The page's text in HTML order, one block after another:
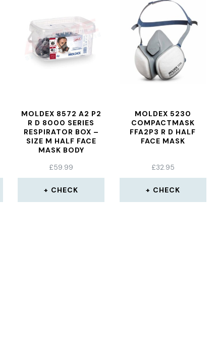
MOLDEX 8572 A2 P2
R D 8000 SERIES
RESPIRATOR BOX –
SIZE M HALF FACE
MASK BODY
£59.99
CHECK
MOLDEX 5230
COMPACTMASK
FFA2P3 R D HALF
FACE MASK
£32.95
CHECK